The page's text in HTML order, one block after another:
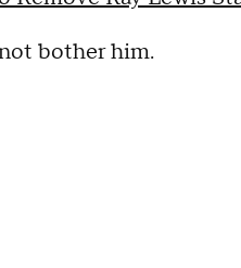
bother him.